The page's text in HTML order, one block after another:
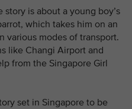
story is about a young boy’s
which takes him on an
various modes of transport.
like Changi Airport and
from the Singapore Girl
set in Singapore to be